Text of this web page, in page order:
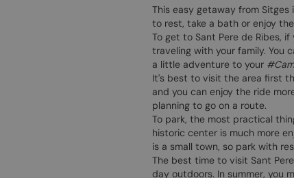
This easy getaway from
to rest, take a bath or enjoy
To get to Sant Pere de Ribes,
traveling with your family. You
a little adventure to your
It's best to visit the area first
and you can enjoy the ride
planning to go on a route.
To park, the most practical
historic center is much more
is a small town, so park with
The best time to visit Sant
day outdoors. In summer, you